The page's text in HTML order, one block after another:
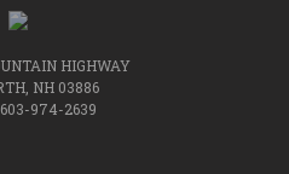
HIGHWAY
NH 03886
974-2639